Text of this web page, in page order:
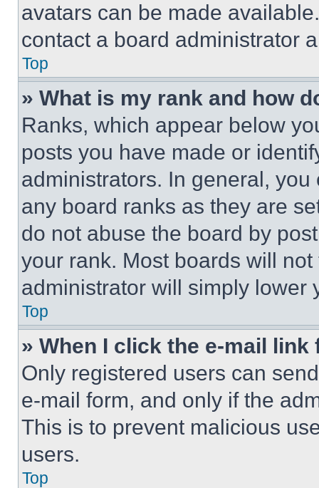
avatars can be made
contact a board administrator
Top
» What is my rank and how
Ranks, which appear below
posts you have made or
administrators. In general,
any board ranks as they are
do not abuse the board by
your rank. Most boards will
administrator will simply lower
Top
» When I click the e-mail
Only registered users can
e-mail form, and only if the
This is to prevent malicious
users.
Top